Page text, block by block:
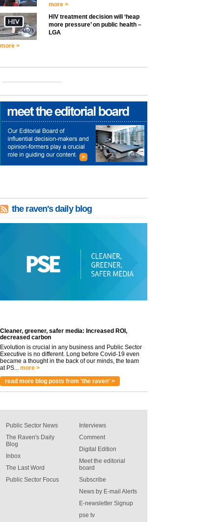
more >
HIV treatment decision will ‘heap
more pressure’ on public health –
LGA
more >
the raven's daily blog
Cleaner, greener, safer media: Increased ROI,
decreased carbon
Evolution is crucial in any business and Public Sector
Executive is no different. Long before Covid-19 even
became a thought in the back of our minds, the team
at PS...
more >
read more blog posts from 'the raven' >
Public Sector News
The Raven's Daily
Blog
Inbox
The Last Word
Public Sector Focus
Interviews
Comment
Digital Edition
Meet the editorial
board
Subscribe
News by E-mail Alerts
E-newsletter Signup
pse tv